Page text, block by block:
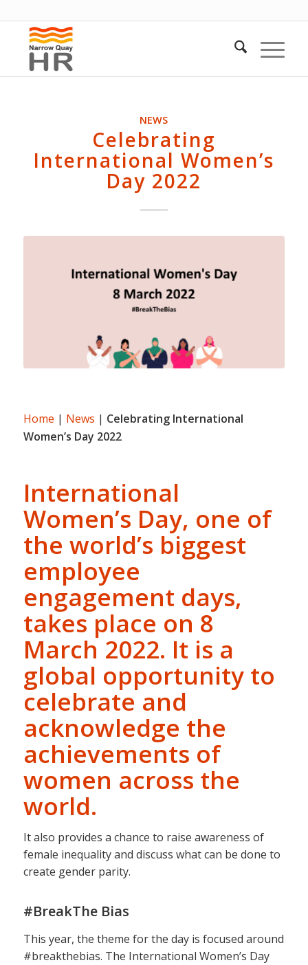
NEWS
Celebrating
International Women’s
Day 2022
Home | News | Celebrating International
Women’s Day 2022
International
Women’s Day, one of
the world’s biggest
employee
engagement days,
takes place on 8
March 2022. It is a
global opportunity to
celebrate and
acknowledge the
achievements of
women across the
world.
It also provides a chance to raise awareness of
female inequality and discuss what can be done to
create gender parity.
#BreakThe Bias
This year, the theme for the day is focused around
#breakthebias. The International Women’s Day